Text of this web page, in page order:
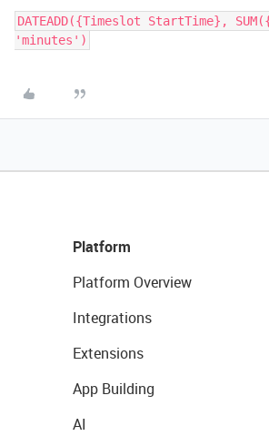
DATEADD({Timeslot StartTime},
Platform
Platform Overview
Integrations
Extensions
App Building
AI